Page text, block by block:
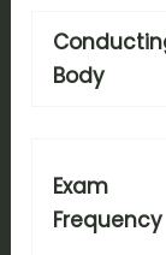
Body
Exam
Frequency